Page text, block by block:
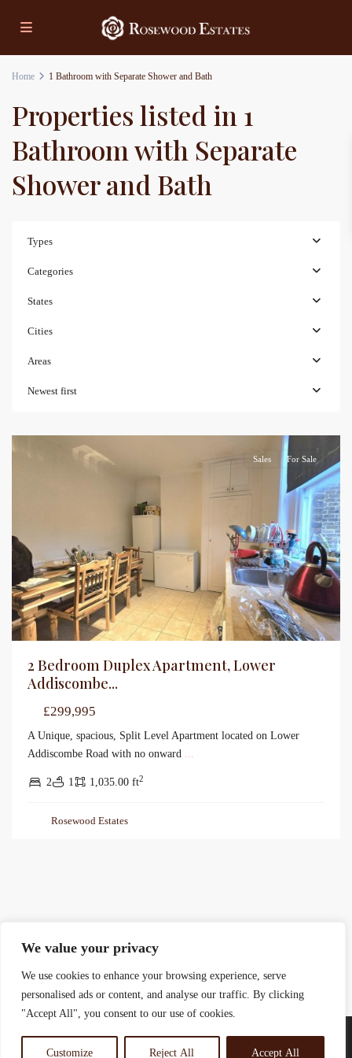
We value your privacy
We use cookies to enhance your browsing experience, serve
personalised ads or content, and analyse our traffic. By clicking
"Accept All", you consent to our use of cookies.
Customize Reject All Accept All
Home 1 Bathroom with Separate Shower and Bath
Properties listed in 1
Bathroom with Separate
Shower and Bath
Types
Categories
States
Cities
Areas
Newest first
Sales For Sale
2 Bedroom Duplex Apartment, Lower
Addiscombe...
£299,995
A Unique, spacious, Split Level Apartment located on Lower
Addiscombe Road with no onward ...
2 1 1,035.00 ft2
Rosewood Estates